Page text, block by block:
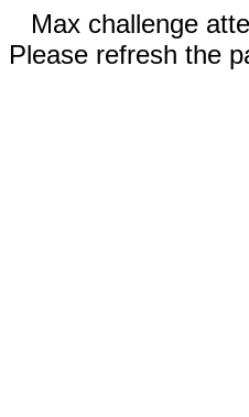
Max challenge
Please refresh the